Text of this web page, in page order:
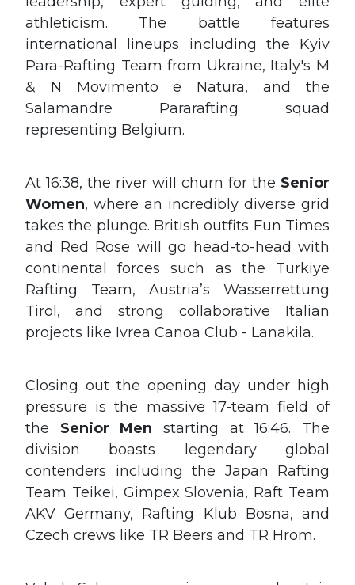
athleticism. The battle features
international lineups including the Kyiv
Para-Rafting Team from Ukraine, Italy's M
& N Movimento e Natura, and the
Salamandre Pararafting squad
representing Belgium.
At 16:38, the river will churn for the Senior
Women, where an incredibly diverse grid
takes the plunge. British outfits Fun Times
and Red Rose will go head-to-head with
continental forces such as the Turkiye
Rafting Team, Austria’s Wasserrettung
Tirol, and strong collaborative Italian
projects like Ivrea Canoa Club - Lanakila.
Closing out the opening day under high
pressure is the massive 17-team field of
the Senior Menstarting at 16:46. The
division boasts legendary global
contenders including the Japan Rafting
Team Teikei, Gimpex Slovenia, Raft Team
AKV Germany, Rafting Klub Bosna, and
Czech crews like TR Beers and TR Hrom.